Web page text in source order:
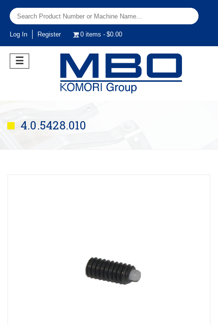
Log In Register 0 items $0.00
☰
4.0.5428.010